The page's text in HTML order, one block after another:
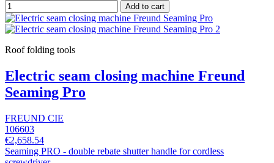
Add to cart
Roof folding tools
Electric seam closing machine Freund
Seaming Pro
FREUND CIE
106603
€2,658.54
Seaming PRO - double rebate shutter handle for cordless